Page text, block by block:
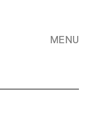
MENU